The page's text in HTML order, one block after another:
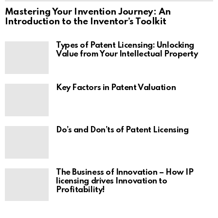
Mastering Your Invention Journey: An
Introduction to the Inventor’s Toolkit
Types of Patent Licensing: Unlocking
Value from Your Intellectual Property
Key Factors in Patent Valuation
Do’s and Don’ts of Patent Licensing
The Business of Innovation – How IP
licensing drives Innovation to
Profitability!